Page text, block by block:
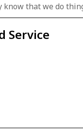
that we do
Service